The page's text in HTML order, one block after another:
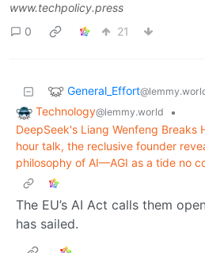
www.techpolicy.press
0
21
General_Effort
Technology@lemmy.world
•
DeepSeek's Liang Wenfeng Breaks
hour talk, the reclusive founder
philosophy of AI—AGI as a tide no
The EU’s AI Act calls them
has sailed.